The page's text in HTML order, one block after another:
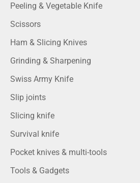
Peeling & Vegetable Knife
Scissors
Ham & Slicing Knives
Grinding & Sharpening
Swiss Army Knife
Slip joints
Slicing knife
Survival knife
Pocket knives & multi-tools
Tools & Gadgets